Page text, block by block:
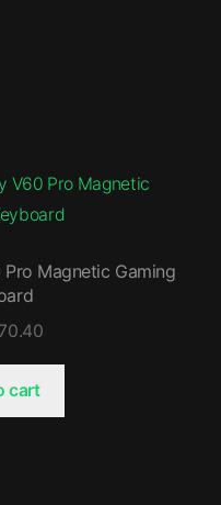
Magnetic Gaming
cart